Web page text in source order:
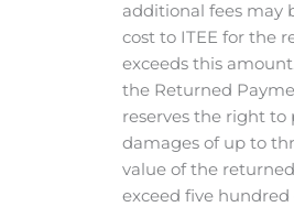
additional fees may
cost to ITEE for the
exceeds this
the Returned
reserves the right to
damages of up to
value of the
exceed five hundred